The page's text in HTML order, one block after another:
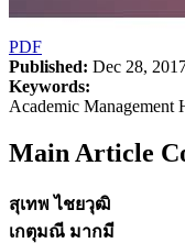
PDF
Published: Dec 28,
Keywords:
Academic Management
Main Article
สุเทพ ไชยวุฒิ
เกตุมณี มากมี